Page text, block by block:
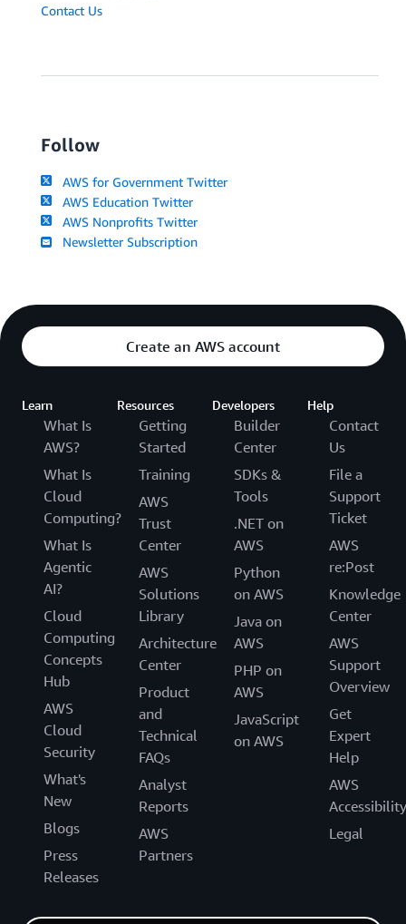
Contact Us
Follow
AWS for Government Twitter
AWS Education Twitter
AWS Nonprofits Twitter
Newsletter Subscription
Create an AWS account
Learn
What Is
AWS?
What Is
Cloud
Computing?
What Is
Agentic
AI?
Cloud
Computing
Concepts
Hub
AWS
Cloud
Security
What's
New
Blogs
Press
Releases
Resources
Getting
Started
Training
AWS
Trust
Center
AWS
Solutions
Library
Architecture
Center
Product
and
Technical
FAQs
Analyst
Reports
AWS
Partners
Developers
Builder
Center
SDKs &
Tools
.NET on
AWS
Python
on AWS
Java on
AWS
PHP on
AWS
JavaScript
on AWS
Help
Contact
Us
File a
Support
Ticket
AWS
re:Post
Knowledge
Center
AWS
Support
Overview
Get
Expert
Help
AWS
Accessibility
Legal